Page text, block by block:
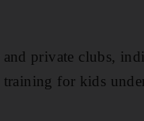
private clubs,
for kids